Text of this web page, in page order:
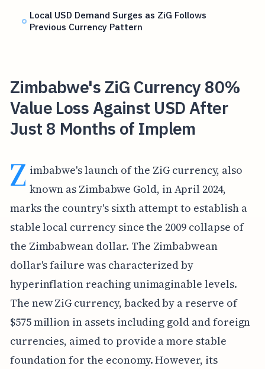
Local USD Demand Surges as ZiG Follows
Previous Currency Pattern
Zimbabwe's ZiG Currency 80%
Value Loss Against USD After
Just 8 Months of Implem
Z imbabwe's launch of the ZiG currency, also
known as Zimbabwe Gold, in April 2024,
marks the country's sixth attempt to establish a
stable local currency since the 2009 collapse of
the Zimbabwean dollar. The Zimbabwean
dollar's failure was characterized by
hyperinflation reaching unimaginable levels.
The new ZiG currency, backed by a reserve of
$575 million in assets including gold and foreign
currencies, aimed to provide a more stable
foundation for the economy. However, its